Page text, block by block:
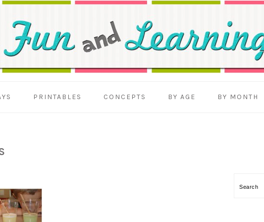
PRINTABLES CONCEPTS BY AGE BY MONTH
Search